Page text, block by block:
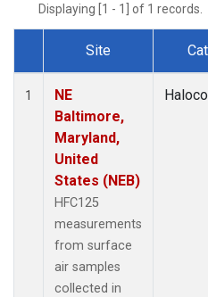
Displaying [1 - 1] of 1 records.
Dataset Number
Site
1
NE
Baltimore,
Maryland,
United
States (NEB)
HFC125
measurements
from surface
air samples
collected in